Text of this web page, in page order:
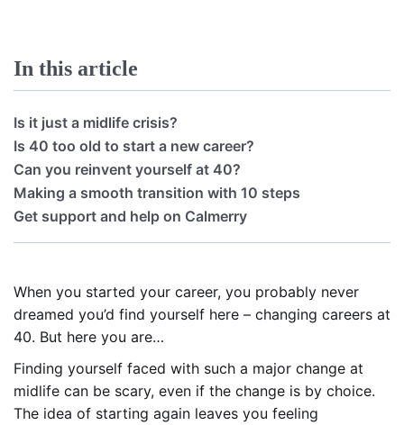
In this article
Is it just a midlife crisis?
Is 40 too old to start a new career?
Can you reinvent yourself at 40?
Making a smooth transition with 10 steps
Get support and help on Calmerry
When you started your career, you probably never
dreamed you’d find yourself here – changing careers at
40. But here you are…
Finding yourself faced with such a major change at
midlife can be scary, even if the change is by choice.
The idea of starting again leaves you feeling